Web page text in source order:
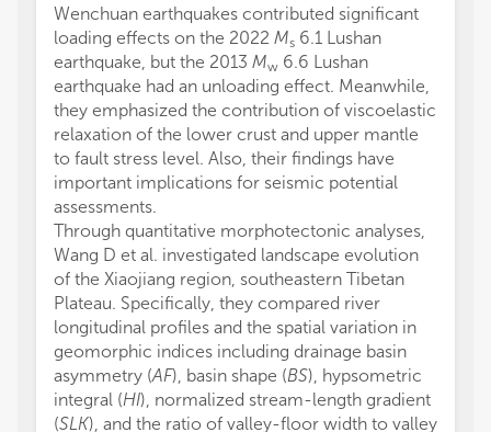
Wenchuan earthquakes contributed significant
loading effects on the 2022 Ms 6.1 Lushan
earthquake, but the 2013 Mw 6.6 Lushan
earthquake had an unloading effect. Meanwhile,
they emphasized the contribution of viscoelastic
relaxation of the lower crust and upper mantle
to fault stress level. Also, their findings have
important implications for seismic potential
assessments.
Through quantitative morphotectonic analyses,
Wang D et al. investigated landscape evolution
of the Xiaojiang region, southeastern Tibetan
Plateau. Specifically, they compared river
longitudinal profiles and the spatial variation in
geomorphic indices including drainage basin
asymmetry (AF), basin shape (BS), hypsometric
integral (HI), normalized stream-length gradient
(SLK), and the ratio of valley-floor width to valley